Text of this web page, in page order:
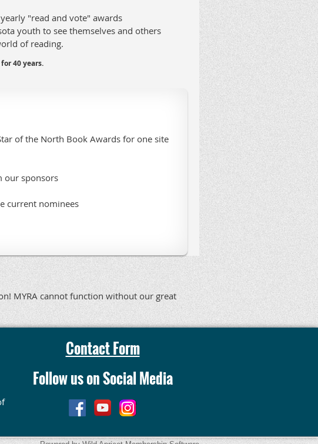
"read and vote" awards
youth to see themselves and others
of reading.
40 years.
of the North Book Awards for one site
our sponsors
current nominees
MYRA cannot function without our great
Contact Form
Follow us on Social Media